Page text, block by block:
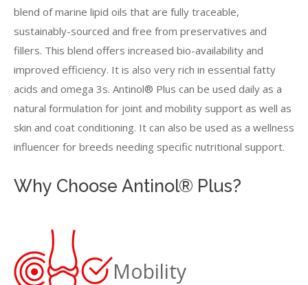
blend of marine lipid oils that are fully traceable,
sustainably-sourced and free from preservatives and
fillers. This blend offers increased bio-availability and
improved efficiency. It is also very rich in essential fatty
acids and omega 3s. Antinol® Plus can be used daily as a
natural formulation for joint and mobility support as well as
skin and coat conditioning. It can also be used as a wellness
influencer for breeds needing specific nutritional support.
Why Choose Antinol® Plus?
Mobility